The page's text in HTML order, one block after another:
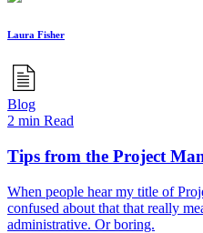
Laura Fisher
Blog
2 min Read
Tips from the Project
When people hear my title of
confused about that that really
administrative. Or boring.